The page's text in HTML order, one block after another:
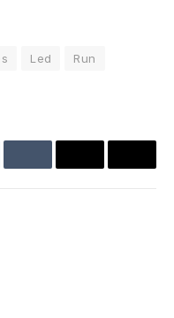
Led
Run
TumblrEmail
Copy